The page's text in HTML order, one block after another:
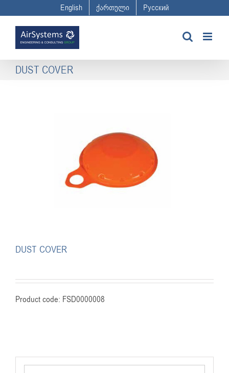
to
content
English ქართული Русский
DUST COVER
DUST COVER
Product code: FSD0000008